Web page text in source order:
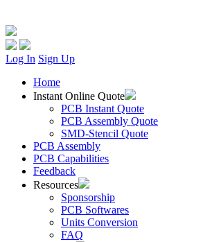
Log In Sign Up
Home
Instant Online Quote
PCB Instant Quote
PCB Assembly Quote
SMD-Stencil Quote
PCB Assembly
PCB Capabilities
Feedback
Resources
Sponsorship
PCB Softwares
Units Conversion
FAQ